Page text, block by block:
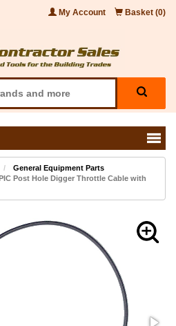
My Account Basket (0)
General Equipment Parts
Post Hole Digger Throttle Cable with